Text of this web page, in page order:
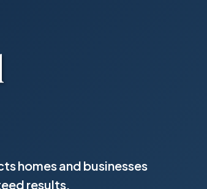
homes and businesses
results.